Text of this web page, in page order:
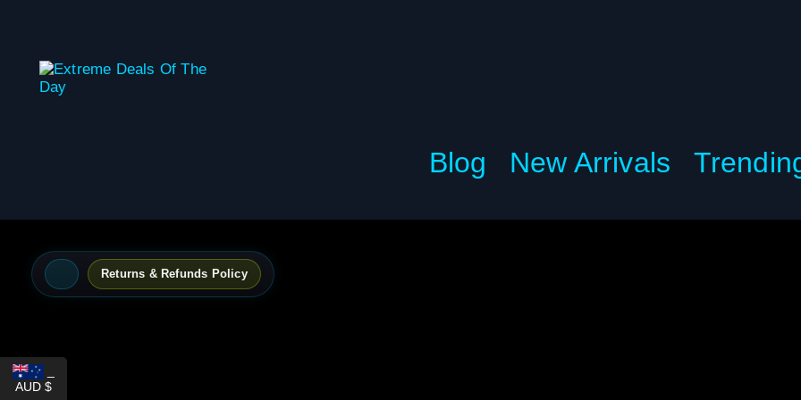
Blog New Arrivals
Returns & Refunds Policy
AUD $